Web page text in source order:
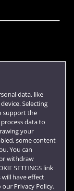
data, like
Selecting
support the
data to
your
some content
You can
withdraw
SETTINGS link
have effect
Privacy Policy.